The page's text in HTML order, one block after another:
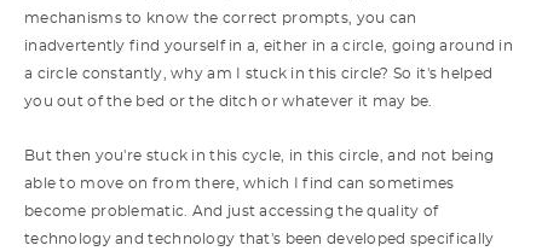
mechanisms to know the correct prompts, you can
inadvertently find yourself in a, either in a circle, going around in
a circle constantly, why am I stuck in this circle? So it's helped
you out of the bed or the ditch or whatever it may be.
But then you're stuck in this cycle, in this circle, and not being
able to move on from there, which I find can sometimes
become problematic. And just accessing the quality of
technology and technology that's been developed specifically